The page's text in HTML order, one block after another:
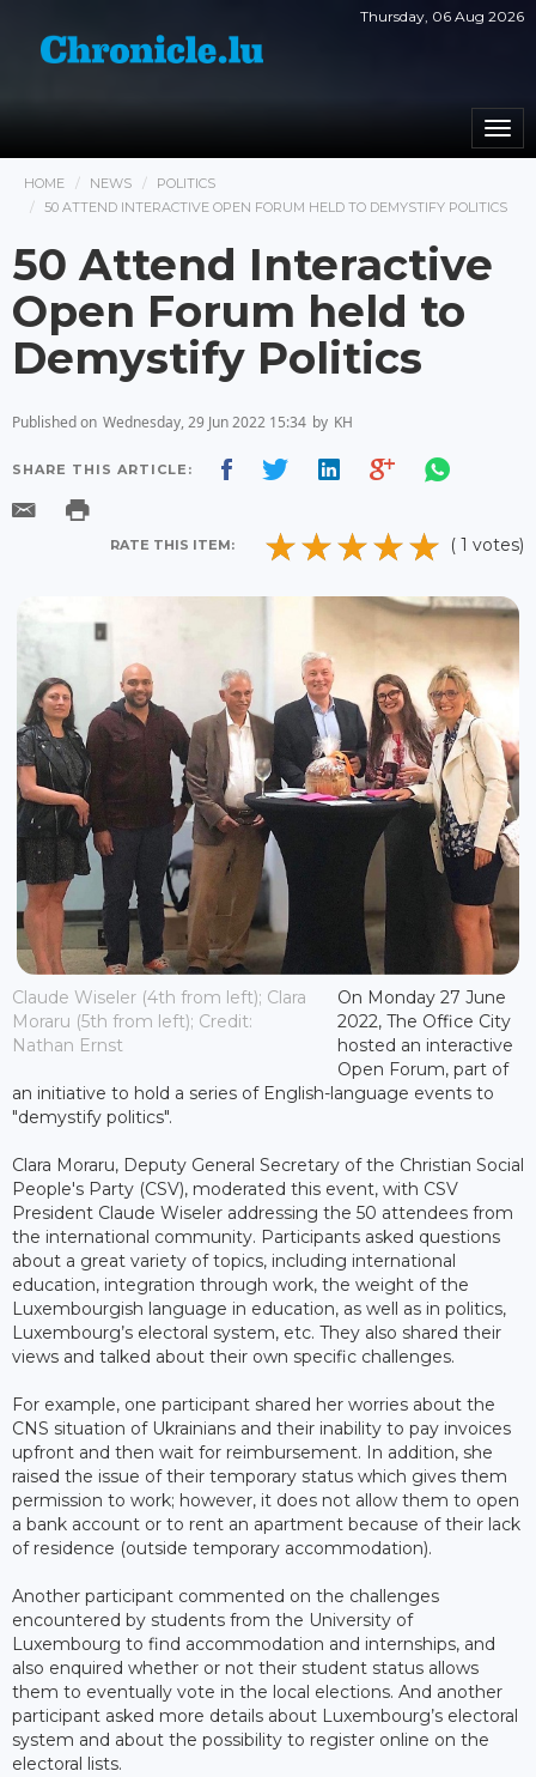
Thursday, 06 Aug 2026
HOME NEWS
POLITICS
50 ATTEND INTERACTIVE OPEN FORUM HELD TO DEMYSTIFY POLITICS
50 Attend Interactive
Open Forum held to
Demystify Politics
Published on Wednesday, 29 Jun 2022 15:34 by KH
SHARE THIS ARTICLE:
RATE THIS ITEM: ( 1 votes)
Claude Wiseler (4th from left); Clara
Moraru (5th from left); Credit:
Nathan Ernst
On Monday 27 June
2022, The Office City
hosted an interactive
Open Forum, part of
an initiative to hold a series of English-language events to
"demystify politics".
Clara Moraru, Deputy General Secretary of the Christian Social
People's Party (CSV), moderated this event, with CSV
President Claude Wiseler addressing the 50 attendees from
the international community. Participants asked questions
about a great variety of topics, including international
education, integration through work, the weight of the
Luxembourgish language in education, as well as in politics,
Luxembourg’s electoral system, etc. They also shared their
views and talked about their own specific challenges.
For example, one participant shared her worries about the
CNS situation of Ukrainians and their inability to pay invoices
upfront and then wait for reimbursement. In addition, she
raised the issue of their temporary status which gives them
permission to work; however, it does not allow them to open
a bank account or to rent an apartment because of their lack
of residence (outside temporary accommodation).
Another participant commented on the challenges
encountered by students from the University of
Luxembourg to find accommodation and internships, and
also enquired whether or not their student status allows
them to eventually vote in the local elections. And another
participant asked more details about Luxembourg’s electoral
system and about the possibility to register online on the
electoral lists.